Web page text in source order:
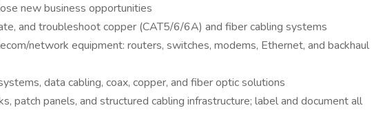
new business opportunities
and troubleshoot copper (CAT5/6/6A) and fiber cabling systems
network equipment: routers, switches, modems, Ethernet, and backhaul
data cabling, coax, copper, and fiber optic solutions
patch panels, and structured cabling infrastructure; label and document all